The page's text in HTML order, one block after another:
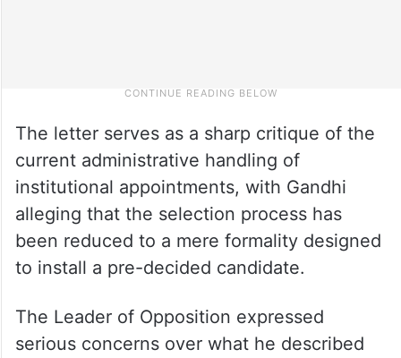
​The letter serves as a sharp critique of the
current administrative handling of
institutional appointments, with Gandhi
alleging that the selection process has
been reduced to a mere formality designed
to install a pre-decided candidate.​
The Leader of Opposition expressed
serious concerns over what he described